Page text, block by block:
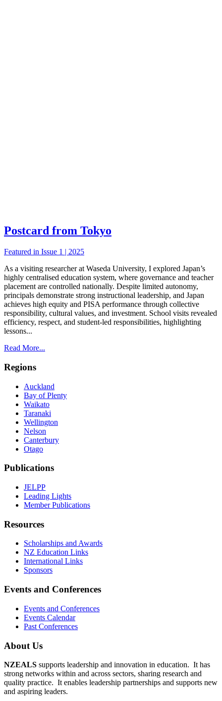
Postcard from Tokyo
Featured in Issue 1 | 2025
As a visiting researcher at Waseda University, I explored Japan’s
highly centralised education system, where governance and teacher
placement are controlled nationally. Despite limited autonomy,
principals demonstrate strong instructional leadership, and Japan
achieves high equity and PISA performance through collective
responsibility, cultural values, and investment. School visits revealed
efficiency, respect, and student-led responsibilities, highlighting
lessons...
Read More...
Regions
Auckland
Bay of Plenty
Waikato
Taranaki
Wellington
Nelson
Canterbury
Otago
Publications
JELPP
Leading Lights
Member Publications
Resources
Scholarships and Awards
NZ Education Links
International Links
Sponsors
Events and Conferences
Events and Conferences
Events Calendar
Past Conferences
About Us
NZEALS supports leadership and innovation in education. It has
strong networks within and across sectors, sharing research and
quality practice. It enables leadership partnerships and supports new
and aspiring leaders.